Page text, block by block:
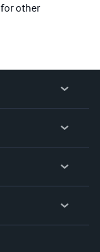
for other